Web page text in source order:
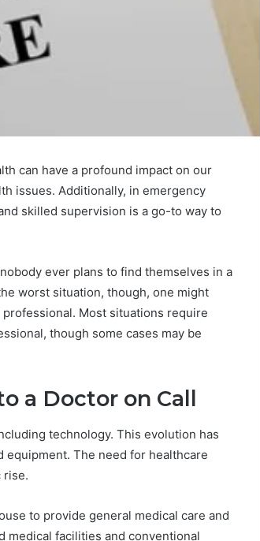
can have a profound impact on our
issues. Additionally, in emergency
skilled supervision is a go-to way to
ever plans to find themselves in a
worst situation, though, one might
Most situations require
though some cases may be
a Doctor on Call
technology. This evolution has
The need for healthcare
rise.
to provide general medical care and
medical facilities and conventional